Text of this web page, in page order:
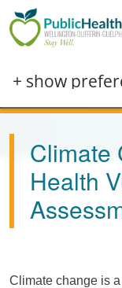
Skip to main content
Skip to main
+ show
Climate
Health
Climate change is